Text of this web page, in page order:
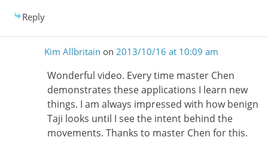
Reply
Kim Allbritain on 2013/10/16 at 10:09 am
Wonderful video. Every time master Chen
demonstrates these applications I learn new
things. I am always impressed with how benign
Taji looks until I see the intent behind the
movements. Thanks to master Chen for this.